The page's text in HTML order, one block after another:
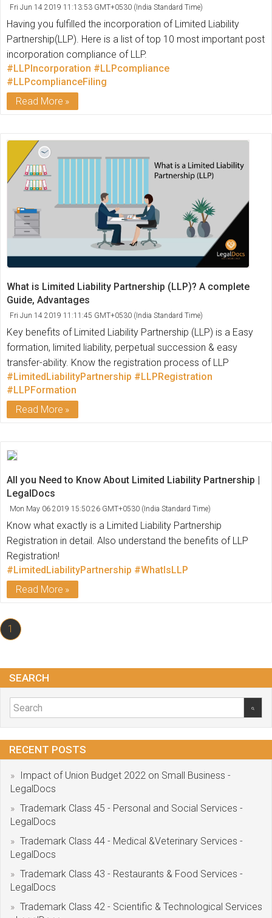
Fri Jun 14 2019 11:13:53 GMT+0530 (India Standard Time)
Having you fulfilled the incorporation of Limited Liability
Partnership(LLP). Here is a list of top 10 most important post
incorporation compliance of LLP.
#LLPIncorporation #LLPcompliance
#LLPcomplianceFiling
Read More
What is Limited Liability Partnership (LLP)? A complete
Guide, Advantages
Fri Jun 14 2019 11:11:45 GMT+0530 (India Standard Time)
Key benefits of Limited Liability Partnership (LLP) is a Easy
formation, limited liability, perpetual succession & easy
transfer-ability. Know the registration process of LLP
#LimitedLiabilityPartnership #LLPRegistration
#LLPFormation
Read More
All you Need to Know About Limited Liability Partnership |
LegalDocs
Mon May 06 2019 15:50:26 GMT+0530 (India Standard Time)
Know what exactly is a Limited Liability Partnership
Registration in detail. Also understand the benefits of LLP
Registration!
#LimitedLiabilityPartnership #WhatIsLLP
Read More
1
SEARCH
RECENT POSTS
Impact of Union Budget 2022 on Small Business -
LegalDocs
Trademark Class 45 - Personal and Social Services -
LegalDocs
Trademark Class 44 - Medical &Veterinary Services -
LegalDocs
Trademark Class 43 - Restaurants & Food Services -
LegalDocs
Trademark Class 42 - Scientific & Technological Services